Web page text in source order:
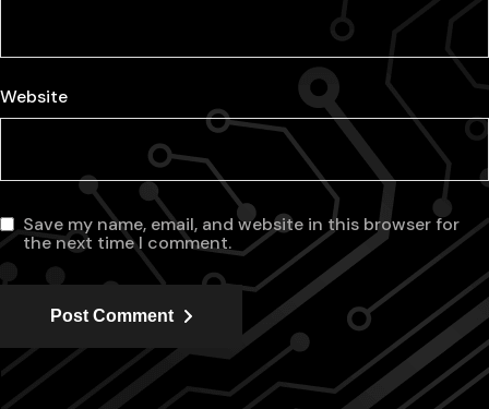
Website
Save my name, email, and website in this browser for
the next time I comment.
Post Comment